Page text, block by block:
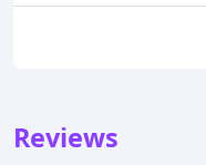
Reviews